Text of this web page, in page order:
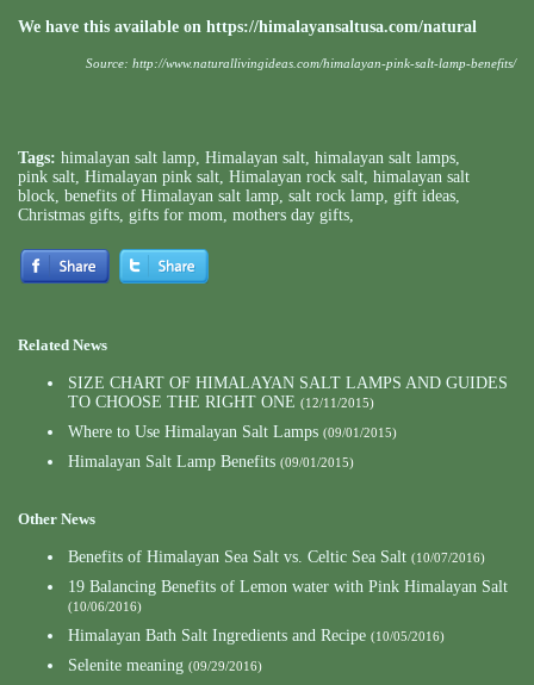
We have this available on https://himalayansaltusa.com/natural
Source: http://www.naturallivingideas.com/himalayan-pink-salt-lamp-benefits/
Tags: himalayan salt lamp, Himalayan salt, himalayan salt lamps,
pink salt, Himalayan pink salt, Himalayan rock salt, himalayan salt
block, benefits of Himalayan salt lamp, salt rock lamp, gift ideas,
Christmas gifts, gifts for mom, mothers day gifts,
Related News
SIZE CHART OF HIMALAYAN SALT LAMPS AND GUIDES
TO CHOOSE THE RIGHT ONE (12/11/2015)
Where to Use Himalayan Salt Lamps (09/01/2015)
Himalayan Salt Lamp Benefits (09/01/2015)
Other News
Benefits of Himalayan Sea Salt vs. Celtic Sea Salt (10/07/2016)
19 Balancing Benefits of Lemon water with Pink Himalayan Salt
(10/06/2016)
Himalayan Bath Salt Ingredients and Recipe (10/05/2016)
Selenite meaning (09/29/2016)